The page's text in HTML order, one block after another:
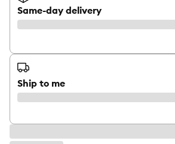
Same-day delivery
Ship to me